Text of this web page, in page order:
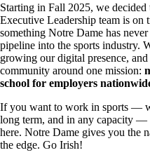
Starting in Fall 2025, we
Executive Leadership team is on
something Notre Dame has
pipeline into the sports industry.
growing our digital presence,
community around one mission:
school for employers
If you want to work in sports —
long term, and in any capacity —
here. Notre Dame gives you the
the edge. Go Irish!